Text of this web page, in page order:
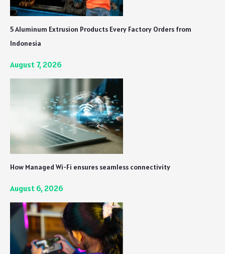
5 Aluminum Extrusion Products Every Factory Orders from
Indonesia
August 7, 2026
How Managed Wi-Fi ensures seamless connectivity
August 6, 2026